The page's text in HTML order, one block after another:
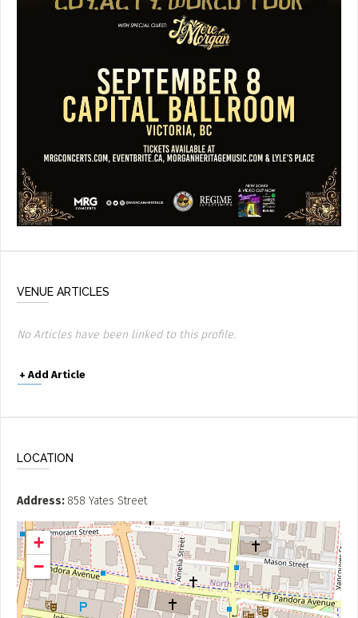
VENUE ARTICLES
No Articles have been linked to this profile.
+ Add Article
LOCATION
Address 858 Yates Street
+
−